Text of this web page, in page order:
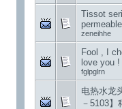
Tissot
zeneihhe
Fool , I
love you !
fglpglrn
电热水龙
－5103】